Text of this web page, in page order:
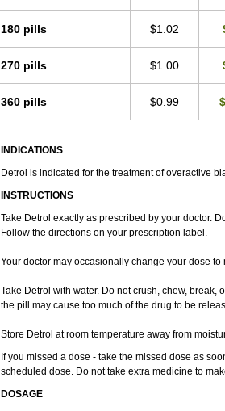
180 pills $1.02
270 pills $1.00
360 pills $0.99
INDICATIONS
Detrol is indicated for the treatment of overactive
INSTRUCTIONS
Take Detrol exactly as prescribed by your doctor.
Follow the directions on your prescription label.
Your doctor may occasionally change your dose
Take Detrol with water. Do not crush, chew,
the pill may cause too much of the drug to be
Store Detrol at room temperature away from
If you missed a dose - take the missed dose as
scheduled dose. Do not take extra medicine to
DOSAGE